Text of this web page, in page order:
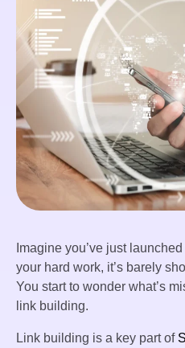
Imagine you’ve just
your hard work, it’s barely
You start to wonder what’s
link building.
Link building is a key part of